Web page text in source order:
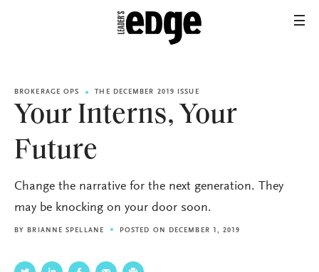
BROKERAGE OPS THE DECEMBER 2019 ISSUE
Your Interns, Your
Future
Change the narrative for the next generation. They
may be knocking on your door soon.
BYBRIANNE SPELLANE POSTED ON DECEMBER 1, 2019